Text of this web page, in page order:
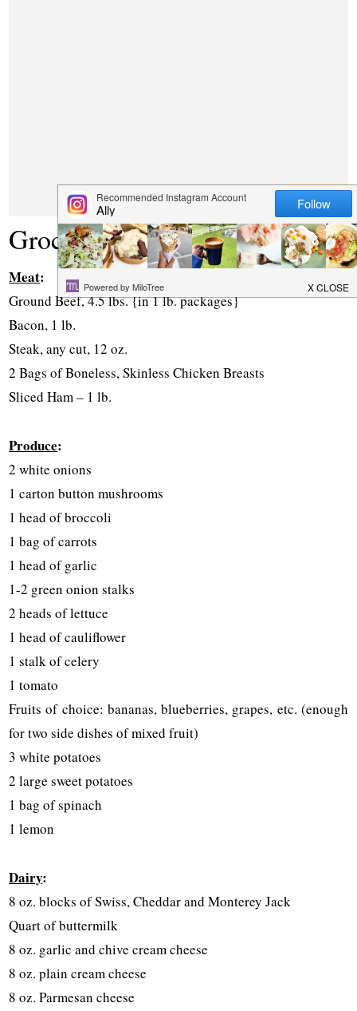
Grocery List
Meat:
Ground Beef, 4.5 lbs. {in 1 lb. packages}
Bacon, 1 lb.
Steak, any cut, 12 oz.
2 Bags of Boneless, Skinless Chicken Breasts
Sliced Ham – 1 lb.
Produce:
2 white onions
1 carton button mushrooms
1 head of broccoli
1 bag of carrots
1 head of garlic
1-2 green onion stalks
2 heads of lettuce
1 head of cauliflower
1 stalk of celery
1 tomato
Fruits of choice: bananas, blueberries, grapes, etc. (enough
for two side dishes of mixed fruit)
3 white potatoes
2 large sweet potatoes
1 bag of spinach
1 lemon
Dairy:
8 oz. blocks of Swiss, Cheddar and Monterey Jack
Quart of buttermilk
8 oz. garlic and chive cream cheese
8 oz. plain cream cheese
8 oz. Parmesan cheese